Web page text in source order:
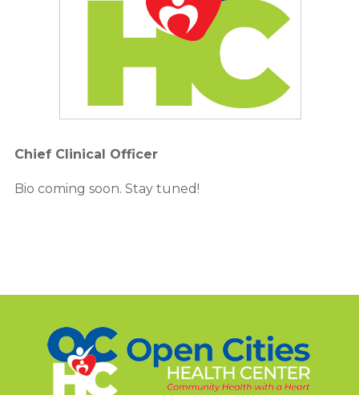
Chief Clinical Officer
Bio coming soon. Stay tuned!